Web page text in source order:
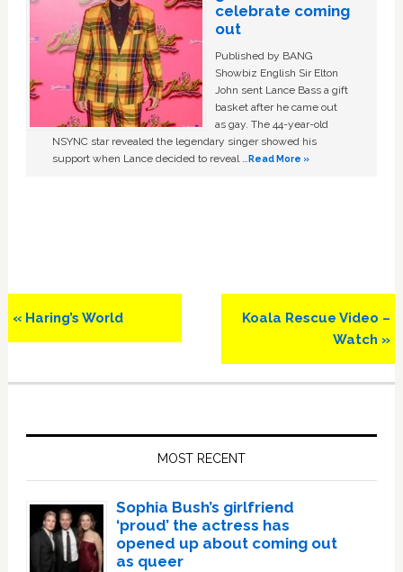
celebrate coming
out
Published by BANG
Showbiz English Sir Elton
John sent Lance Bass a gift
basket after he came out
as gay. The 44-year-old
NSYNC star revealed the legendary singer showed his
support when Lance decided to reveal …Read More »
Previous
Post:
« Haring’s World
Next
Koala Rescue Video –
Watch »
MOST RECENT
Sophia Bush’s girlfriend
‘proud’ the actress has
opened up about coming out
as queer